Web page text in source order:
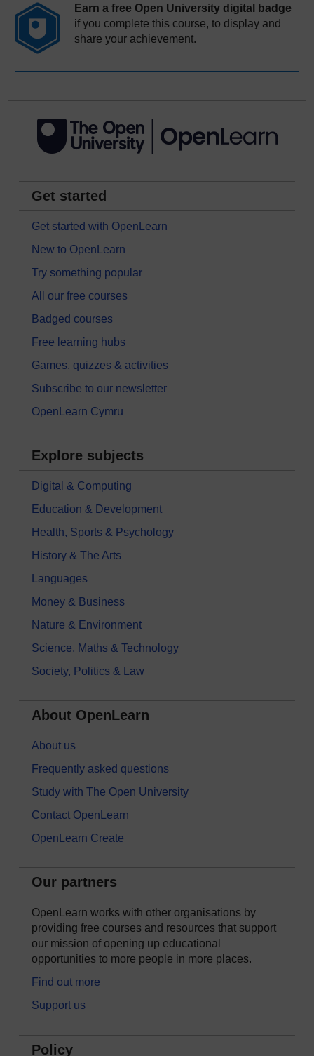
Earn a free Open University digital badge
if you complete this course, to display and
share your achievement.
Get started
Get started with OpenLearn
New to OpenLearn
Try something popular
All our free courses
Badged courses
Free learning hubs
Games, quizzes & activities
Subscribe to our newsletter
OpenLearn Cymru
Explore subjects
Digital & Computing
Education & Development
Health, Sports & Psychology
History & The Arts
Languages
Money & Business
Nature & Environment
Science, Maths & Technology
Society, Politics & Law
About OpenLearn
About us
Frequently asked questions
Study with The Open University
Contact OpenLearn
OpenLearn Create
Our partners
OpenLearn works with other organisations by
providing free courses and resources that support
our mission of opening up educational
opportunities to more people in more places.
Find out more
Support us
Policy